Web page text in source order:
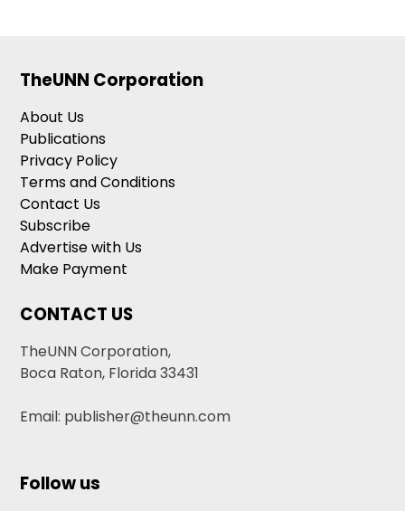
TheUNN Corporation
About Us
Publications
Privacy Policy
Terms and Conditions
Contact Us
Subscribe
Advertise with Us
Make Payment
CONTACT US
TheUNN Corporation,
Boca Raton, Florida 33431
Email: publisher@theunn.com
Follow us